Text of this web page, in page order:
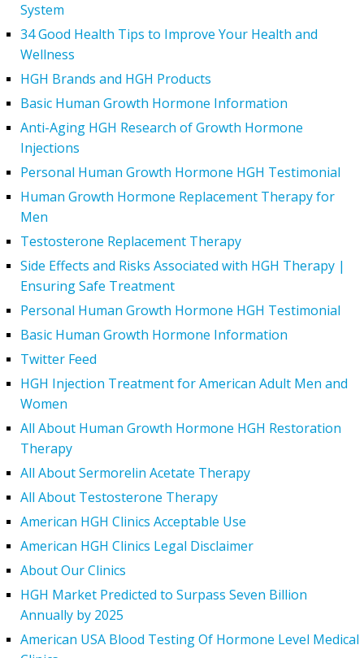
System
34 Good Health Tips to Improve Your Health and
Wellness
HGH Brands and HGH Products
Basic Human Growth Hormone Information
Anti-Aging HGH Research of Growth Hormone
Injections
Personal Human Growth Hormone HGH Testimonial
Human Growth Hormone Replacement Therapy for
Men
Testosterone Replacement Therapy
Side Effects and Risks Associated with HGH Therapy |
Ensuring Safe Treatment
Personal Human Growth Hormone HGH Testimonial
Basic Human Growth Hormone Information
Twitter Feed
HGH Injection Treatment for American Adult Men and
Women
All About Human Growth Hormone HGH Restoration
Therapy
All About Sermorelin Acetate Therapy
All About Testosterone Therapy
American HGH Clinics Acceptable Use
American HGH Clinics Legal Disclaimer
About Our Clinics
HGH Market Predicted to Surpass Seven Billion
Annually by 2025
American USA Blood Testing Of Hormone Level Medical